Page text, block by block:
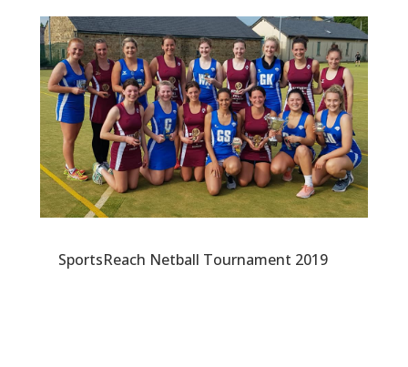
SportsReach Netball Tournament 2019